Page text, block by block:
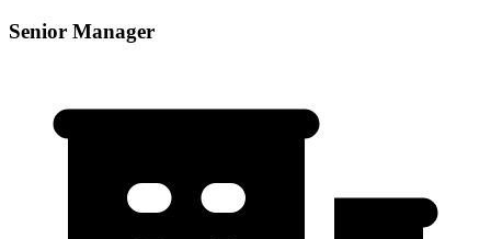
Senior Manager